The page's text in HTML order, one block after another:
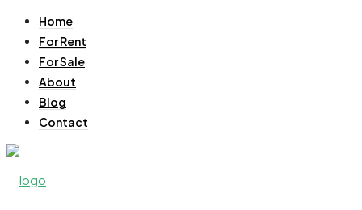
Home
For Rent
For Sale
About
Blog
Contact